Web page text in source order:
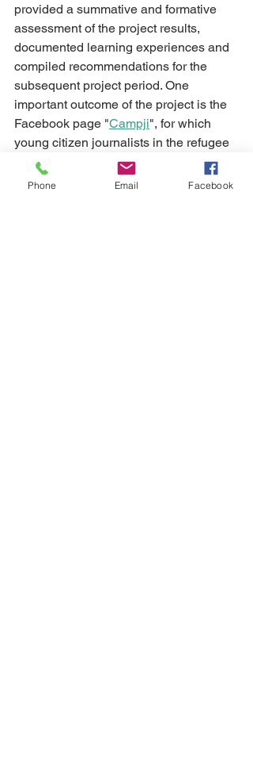
provided a summative and formative
assessment of the project results,
documented learning experiences and
compiled recommendations for the
subsequent project period. One
important outcome of the project is the
Facebook page "Campji", for which
young citizen journalists in the refugee
camp "Shatila" in Beirut produce their
stories and show the world their lives
Phone Email Facebook